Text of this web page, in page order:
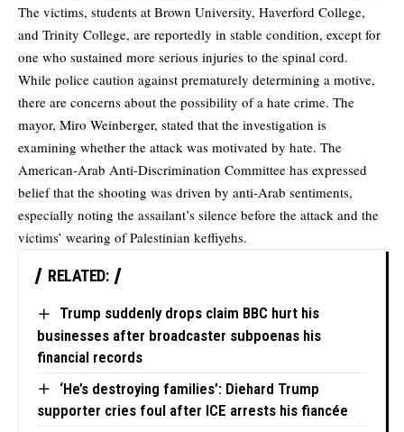
The victims, students at Brown University, Haverford College,
and Trinity College, are reportedly in stable condition, except for
one who sustained more serious injuries to the spinal cord.
While police caution against prematurely determining a motive,
there are concerns about the possibility of a hate crime. The
mayor, Miro Weinberger, stated that the investigation is
examining whether the attack was motivated by hate. The
American-Arab Anti-Discrimination Committee has expressed
belief that the shooting was driven by anti-Arab sentiments,
especially noting the assailant’s silence before the attack and the
victims’ wearing of Palestinian keffiyehs.
RELATED:
Trump suddenly drops claim BBC hurt his
businesses after broadcaster subpoenas his
financial records
‘He’s destroying families’: Diehard Trump
supporter cries foul after ICE arrests his fiancée